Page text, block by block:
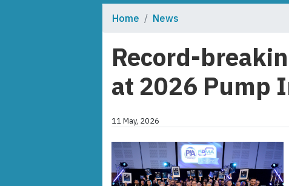
Home News
Record-
at 2026 Pump
11 May, 2026